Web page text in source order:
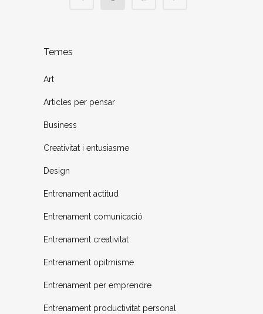
Temes
Art
Articles per pensar
Business
Creativitat i entusiasme
Design
Entrenament actitud
Entrenament comunicació
Entrenament creativitat
Entrenament opitmisme
Entrenament per emprendre
Entrenament productivitat personal